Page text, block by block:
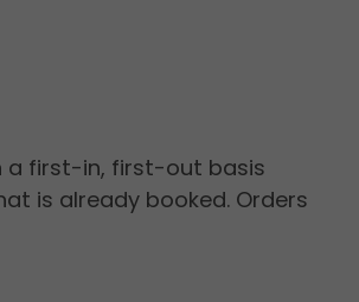
a first-in, first-out basis
is already booked. Orders